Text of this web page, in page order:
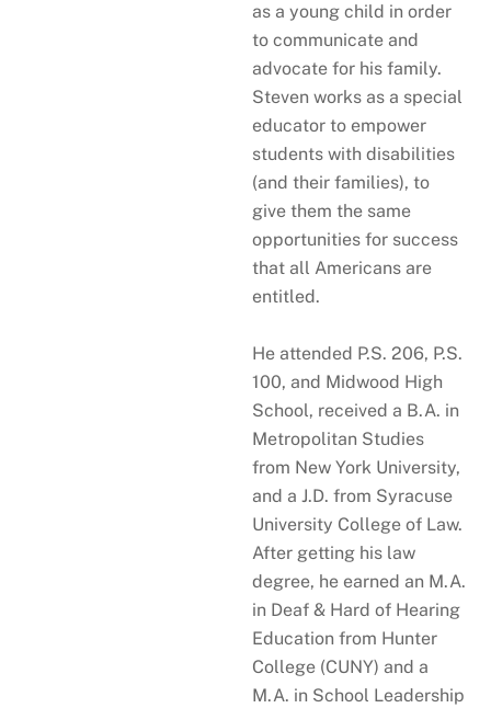
as a young child in order
to communicate and
advocate for his family.
Steven works as a special
educator to empower
students with disabilities
(and their families), to
give them the same
opportunities for success
that all Americans are
entitled.
He attended P.S. 206, P.S.
100, and Midwood High
School, received a B.A. in
Metropolitan Studies
from New York University,
and a J.D. from Syracuse
University College of Law.
After getting his law
degree, he earned an M.A.
in Deaf & Hard of Hearing
Education from Hunter
College (CUNY) and a
M.A. in School Leadership